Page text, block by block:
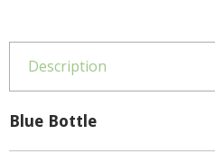
Description
Blue Bottle